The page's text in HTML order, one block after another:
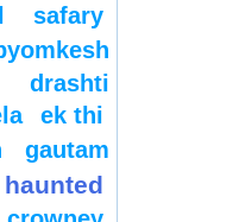
safary
drashti
ek thi
gautam
haunted